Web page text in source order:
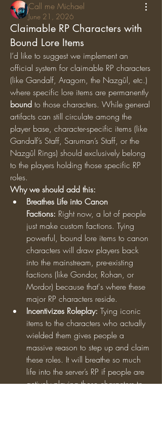
Call me Michael
June 21, 2026
Claimable RP Characters with
Bound Lore Items
I’d like to suggest we implement an
official system for claimable RP characters
(like Gandalf, Aragorn, the Nazgûl, etc.)
where specific lore items are permanently
bound to those characters. While general
artifacts can still circulate among the
player base, character-specific items (like
Gandalf’s Staff, Saruman’s Staff, or the
Nazgûl Rings) should exclusively belong
to the players holding those specific RP
roles.
Why we should add this:
Breathes Life into Canon
Factions: Right now, a lot of people
just make custom factions. Tying
powerful, bound lore items to canon
characters will draw players back
into the mainstream, pre-existing
factions (like Gondor, Rohan, or
Mordor) because that's where these
major RP characters reside.
Incentivizes Roleplay: Tying iconic
items to the characters who actually
wielded them gives people a
massive reason to step up and claim
these roles. It will breathe so much
life into the server’s RP if people are
actively playing these characters to…